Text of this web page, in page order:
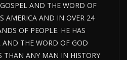
AND THE WORD OF
AMERICA AND IN OVER 24
OF PEOPLE. HE HAS
AND THE WORD OF GOD
THAN ANY MAN IN HISTORY